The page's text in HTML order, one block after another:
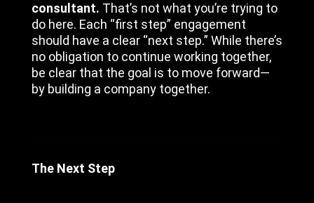
consultant. That’s not what you’re trying to
do here. Each “first step” engagement
should have a clear “next step.” While there’s
no obligation to continue working together,
be clear that the goal is to move forward—
by building a company together.
The Next Step